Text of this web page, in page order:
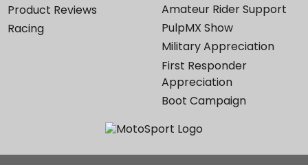
Product Reviews
Racing
Amateur Rider Support
PulpMX Show
Military Appreciation
First Responder
Appreciation
Boot Campaign